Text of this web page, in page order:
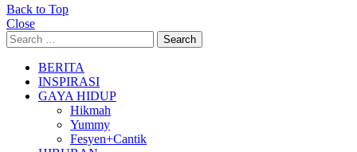
Back to Top
Close
Search
for:
Search
BERITA
INSPIRASI
GAYA HIDUP
Hikmah
Yummy
Fesyen+Cantik